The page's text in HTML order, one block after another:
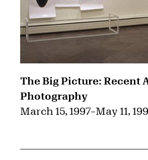
The Big Picture: Recent
Photography
March 15, 1997–May 11,